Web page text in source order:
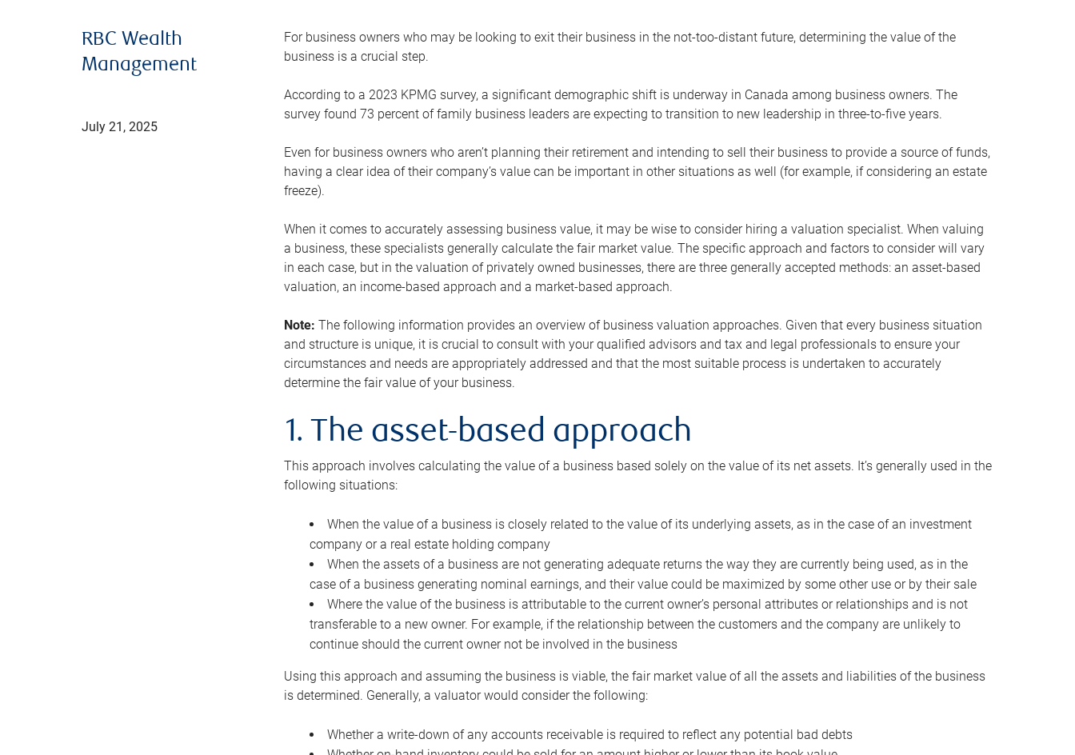
RBC Wealth
Management
July 21, 2025
For business owners who may be looking to exit their business in the not-too-distant future, determining the value of the
business is a crucial step.
According to a 2023 KPMG survey, a significant demographic shift is underway in Canada among business owners. The
survey found 73 percent of family business leaders are expecting to transition to new leadership in three-to-five years.
Even for business owners who aren’t planning their retirement and intending to sell their business to provide a source of funds,
having a clear idea of their company’s value can be important in other situations as well (for example, if considering an estate
freeze).
When it comes to accurately assessing business value, it may be wise to consider hiring a valuation specialist. When valuing
a business, these specialists generally calculate the fair market value. The specific approach and factors to consider will vary
in each case, but in the valuation of privately owned businesses, there are three generally accepted methods: an asset-based
valuation, an income-based approach and a market-based approach.
Note: The following information provides an overview of business valuation approaches. Given that every business situation
and structure is unique, it is crucial to consult with your qualified advisors and tax and legal professionals to ensure your
circumstances and needs are appropriately addressed and that the most suitable process is undertaken to accurately
determine the fair value of your business.
1. The asset-based approach
This approach involves calculating the value of a business based solely on the value of its net assets. It’s generally used in the
following situations:
When the value of a business is closely related to the value of its underlying assets, as in the case of an investment
company or a real estate holding company
When the assets of a business are not generating adequate returns the way they are currently being used, as in the
case of a business generating nominal earnings, and their value could be maximized by some other use or by their sale
Where the value of the business is attributable to the current owner’s personal attributes or relationships and is not
transferable to a new owner. For example, if the relationship between the customers and the company are unlikely to
continue should the current owner not be involved in the business
Using this approach and assuming the business is viable, the fair market value of all the assets and liabilities of the business
is determined. Generally, a valuator would consider the following:
Whether a write-down of any accounts receivable is required to reflect any potential bad debts